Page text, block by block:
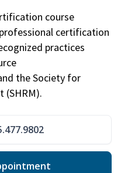
course
certification
practices
the Society for
(SHRM).